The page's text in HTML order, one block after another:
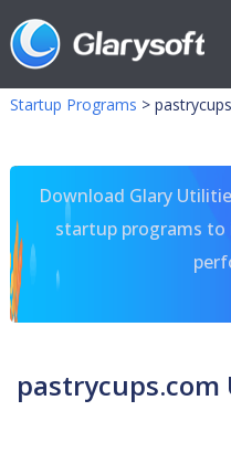
Startup Programs >
Download Glary
startup programs to
pastrycups.com